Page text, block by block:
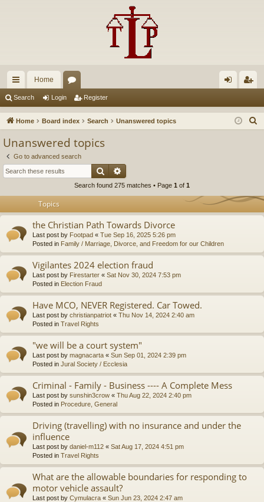
ui
ck
Home
u in ist
Search Login Register
Home Board index Search Unanswered topics
Unanswered topics
Go to advanced search
Search
Search found 275 matches • Page 1 of 1
Topics
the Christian Path Towards Divorce
Last post by Footpad « Tue Sep 16, 2025 5:26 pm
Posted in Family / Marriage, Divorce, and Freedom for our Children
Vigilantes 2024 election fraud
Last post by Firestarter « Sat Nov 30, 2024 7:53 pm
Posted in Election Fraud
Have MCO, NEVER Registered. Car Towed.
Last post by christianpatriot « Thu Nov 14, 2024 2:40 am
Posted in Travel Rights
"we will be a court system"
Last post by magnacarta « Sun Sep 01, 2024 2:39 pm
Posted in Jural Society / Ecclesia
Criminal - Family - Business ---- A Complete Mess
Last post by sunshin3crow « Thu Aug 22, 2024 2:40 pm
Posted in Procedure, General
Driving (travelling) with no insurance and under the
influence
Last post by daniel-m112 « Sat Aug 17, 2024 4:51 pm
Posted in Travel Rights
What are the allowable boundaries for responding to
motor vehicle assault?
Last post by Cymulacra « Sun Jun 23, 2024 2:47 am